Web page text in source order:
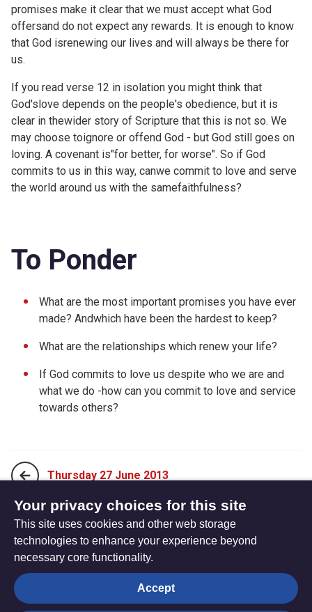
promises make it clear that we must accept what God
offersand do not expect any rewards. It is enough to know
that God isrenewing our lives and will always be there for
us.
If you read verse 12 in isolation you might think that
God'slove depends on the people's obedience, but it is
clear in thewider story of Scripture that this is not so. We
may choose toignore or offend God - but God still goes on
loving. A covenant is"for better, for worse". So if God
commits to us in this way, canwe commit to love and serve
the world around us with the samefaithfulness?
To Ponder
What are the most important promises you have ever
made? Andwhich have been the hardest to keep?
What are the relationships which renew your life?
If God commits to love us despite who we are and
what we do -how can you commit to love and service
towards others?
Thursday 27 June 2013
Saturday 29 June 2013
The
Hub
Privacy settings
Your privacy choices for this site
This site uses cookies and other web storage
technologies to enhance your experience beyond
necessary core functionality.
Accept